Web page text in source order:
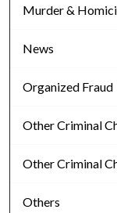
Murder &
News
Organized Fraud
Other Criminal
Other Criminal
Others